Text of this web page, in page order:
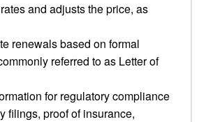
and adjusts the price, as
renewals based on formal
referred to as Letter of
for regulatory compliance
filings, proof of insurance,